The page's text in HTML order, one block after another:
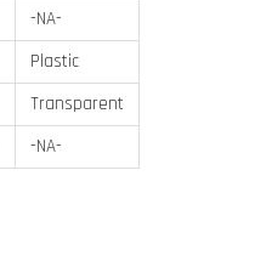
-NA-
Plastic
Transparent
-NA-